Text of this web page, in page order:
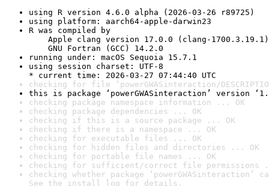
using R version 4.6.0 alpha (2026-03-26 r89725)
using platform: aarch64-apple-darwin23
R was compiled by
Apple clang version 17.0.0 (clang-1700.3.19.1)
GNU Fortran (GCC) 14.2.0
running under: macOS Sequoia 15.7.1
using session charset: UTF-8
* current time: 2026-03-27 07:44:40 UTC
checking for file ‘powerGWASinteraction/
this is package ‘powerGWASinteraction’ version
checking package namespace information ... OK
checking package dependencies ... OK
checking if this is a source package ... OK
checking if there is a namespace ... OK
checking for executable files ... OK
checking for hidden files and directories ... OK
checking for portable file names ... OK
checking for sufficient/correct file permissions
checking whether package
See the install log for details.